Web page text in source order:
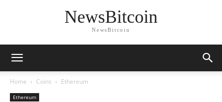
NewsBitcoin
NewsBitcoin
Home Coins Ethereum
Ethereum